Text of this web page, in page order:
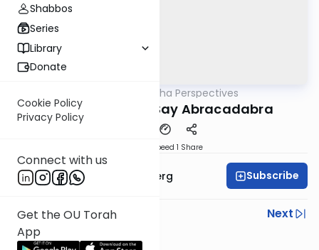
Shabbos
Series
Library
Donate
Cookie Policy
Privacy Policy
Connect with us
Get the OU Torah
App
Parsha Perspectives
Devarim 5782 - Say Abracadabra
Speed 1 Share
Rabbi Efrem Goldberg Subscribe
Previous
Next
Next In This Series